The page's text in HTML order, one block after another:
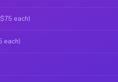
each)
each)